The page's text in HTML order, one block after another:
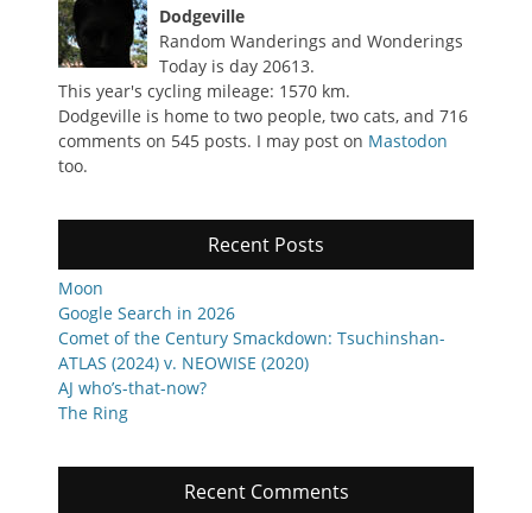
Dodgeville
Random Wanderings and Wonderings
Today is day 20613.
This year's cycling mileage: 1570 km.
Dodgeville is home to two people, two cats, and 716
comments on 545 posts. I may post on Mastodon
too.
Recent Posts
Moon
Google Search in 2026
Comet of the Century Smackdown: Tsuchinshan-
ATLAS (2024) v. NEOWISE (2020)
AJ who’s-that-now?
The Ring
Recent Comments